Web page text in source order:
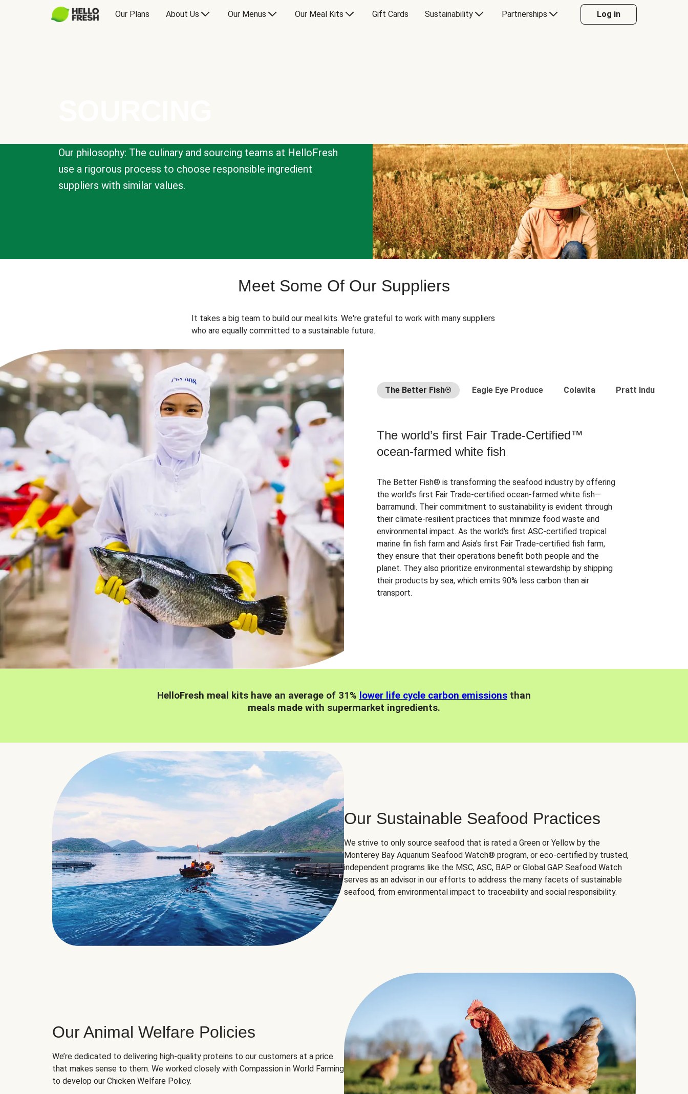
Our Plans About Us Our Menus Our Meal Kits Gift Cards Sustainability Partnerships Log in
Our philosophy: The culinary and sourcing teams at HelloFresh
use a rigorous process to choose responsible ingredient
suppliers with similar values.
Meet Some Of Our Suppliers
It takes a big team to build our meal kits. We're grateful to work with many suppliers
who are equally committed to a sustainable future.
The Better Fish® Eagle Eye Produce Colavita Pratt Industries
The world’s first Fair Trade-Certified™
ocean-farmed white fish
The Better Fish® is transforming the seafood industry by offering
the world's first Fair Trade-certified ocean-farmed white fish—
barramundi. Their commitment to sustainability is evident through
their climate-resilient practices that minimize food waste and
environmental impact. As the world's first ASC-certified tropical
marine fin fish farm and Asia's first Fair Trade-certified fish farm,
they ensure that their operations benefit both people and the
planet. They also prioritize environmental stewardship by shipping
their products by sea, which emits 90% less carbon than air
transport.
HelloFresh meal kits have an average of 31% lower life cycle carbon emissions than
meals made with supermarket ingredients.
Our Sustainable Seafood Practices
We strive to only source seafood that is rated a Green or Yellow by the
Monterey Bay Aquarium Seafood Watch® program, or eco-certified by trusted,
independent programs like the MSC, ASC, BAP or Global GAP. Seafood Watch
serves as an advisor in our efforts to address the many facets of sustainable
seafood, from environmental impact to traceability and social responsibility.
Our Animal Welfare Policies
We’re dedicated to delivering high-quality proteins to our customers at a price
that makes sense to them. We worked closely with Compassion in World Farming
to develop our Chicken Welfare Policy.